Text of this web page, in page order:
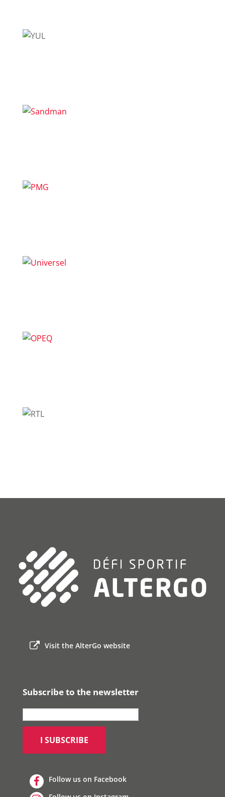
Visit the AlterGo website
Subscribe to the newsletter
Follow us on Facebook